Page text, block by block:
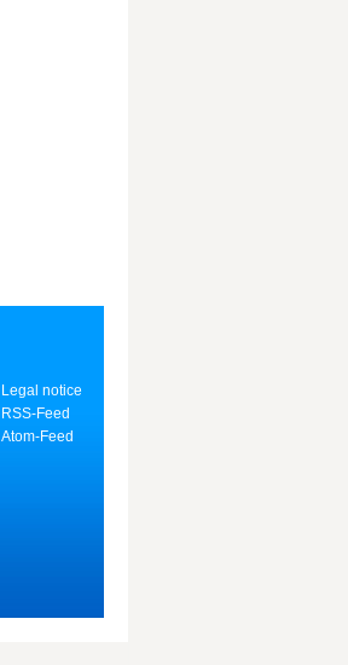
Legal notice
RSS-Feed
Atom-Feed